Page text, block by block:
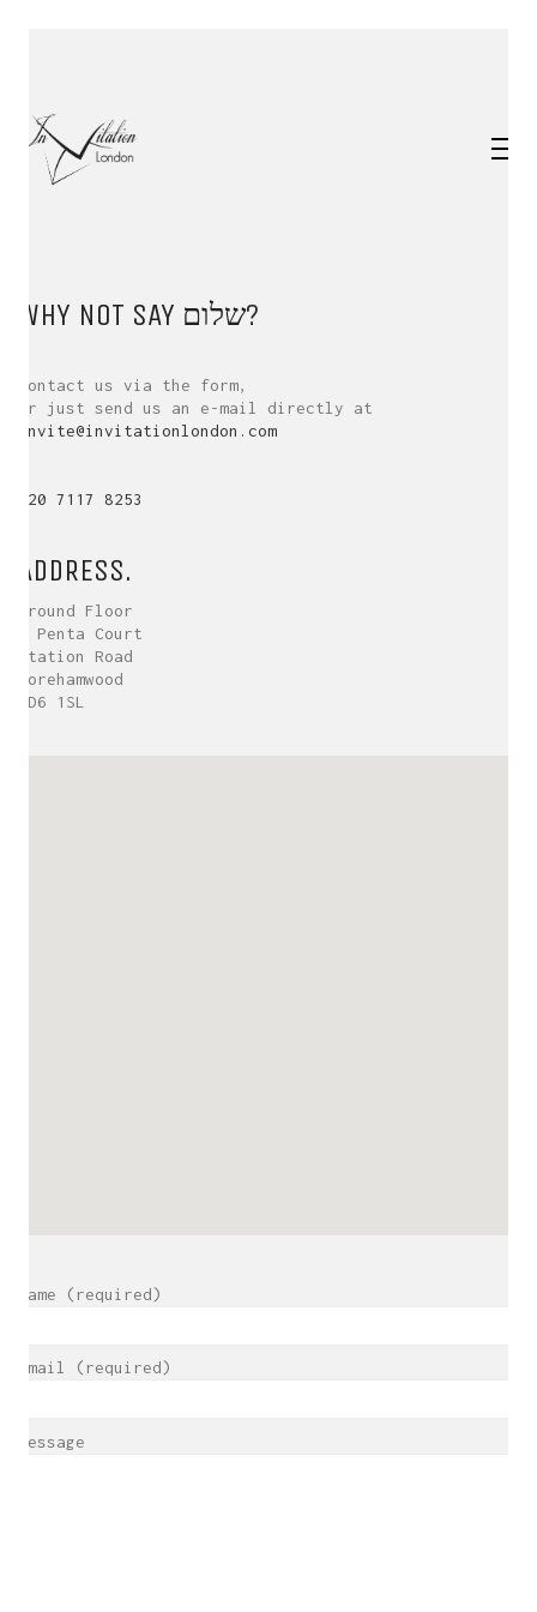
WHY NOT SAY שלום?
Contact us via the form,
or just send us an e-mail directly at
invite@invitationlondon.com
020 7117 8253
ADDRESS.
Ground Floor
5 Penta Court
Station Road
Borehamwood
WD6 1SL
Name (required)
Email (required)
Message